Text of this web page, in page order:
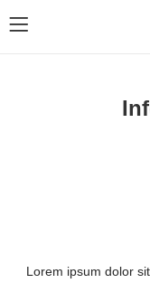
Lorem ipsum dolor